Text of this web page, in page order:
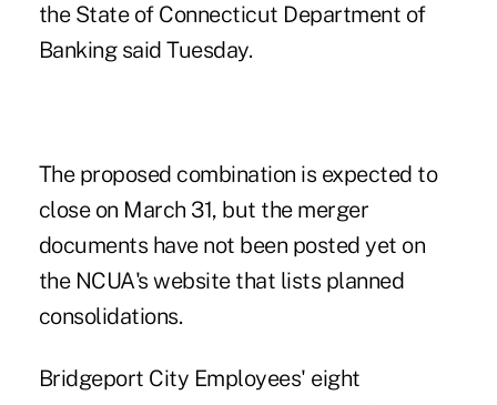
the State of Connecticut Department of
Banking said Tuesday.
The proposed combination is expected to
close on March 31, but the merger
documents have not been posted yet on
the NCUA's website that lists planned
consolidations.
Bridgeport City Employees' eight